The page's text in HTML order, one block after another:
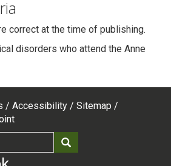
correct at the time of publishing.
disorders who attend the Anne
Accessibility
Sitemap
Search